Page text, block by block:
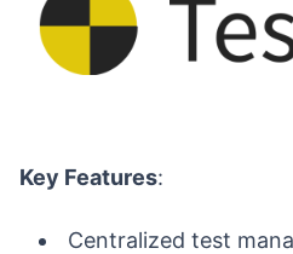
Key Features:
Centralized test